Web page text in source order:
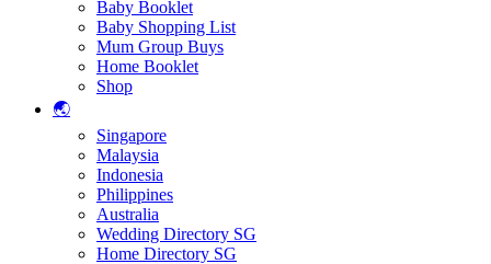
Baby Booklet
Baby Shopping List
Mum Group Buys
Home Booklet
Shop
🌏
Singapore
Malaysia
Indonesia
Philippines
Australia
Wedding Directory SG
Home Directory SG